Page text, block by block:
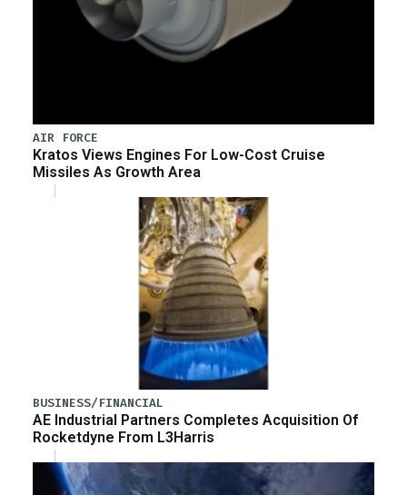
AIR FORCE
Kratos Views Engines For Low-Cost Cruise
Missiles As Growth Area
BUSINESS/FINANCIAL
AE Industrial Partners Completes Acquisition Of
Rocketdyne From L3Harris